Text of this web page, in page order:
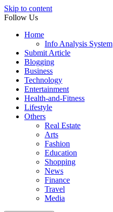
Skip to content
Follow Us
Home
Info Analysis System
Submit Article
Blogging
Business
Technology
Entertainment
Health-and-Fitness
Lifestyle
Others
Real Estate
Arts
Fashion
Education
Shopping
News
Finance
Travel
Media